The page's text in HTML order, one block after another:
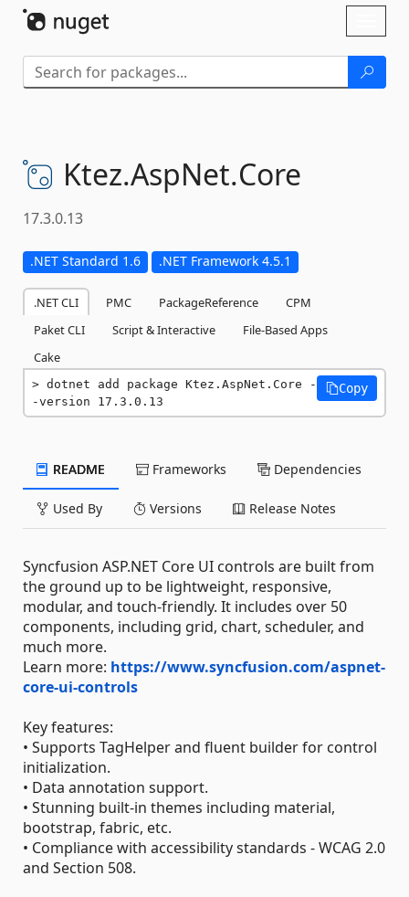
Ktez.AspNet.Core
17.3.0.13
.NET Standard 1.6 .NET Framework 4.5.1
.NET CLI PMC PackageReference
CPM
Paket CLI
Script & Interactive
File-Based Apps
Cake
dotnet add package Ktez.AspNet.Core -
-version 17.3.0.13
Copy
README Frameworks Dependencies
Used By Versions Release Notes
Syncfusion ASP.NET Core UI controls are built from
the ground up to be lightweight, responsive,
modular, and touch-friendly. It includes over 50
components, including grid, chart, scheduler, and
much more.
Learn more: https://www.syncfusion.com/aspnet-
core-ui-controls
Key features:
• Supports TagHelper and fluent builder for control
initialization.
• Data annotation support.
• Stunning built-in themes including material,
bootstrap, fabric, etc.
• Compliance with accessibility standards - WCAG 2.0
and Section 508.